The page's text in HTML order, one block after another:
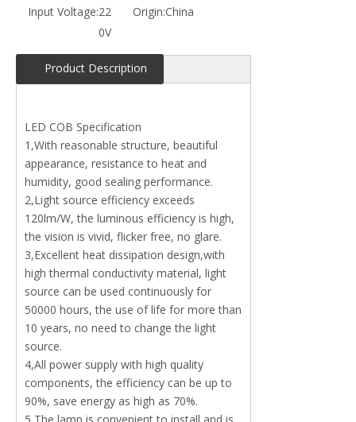
Input Voltage:22
0V
Origin:China
Product Description
LED COB Specification
1,With reasonable structure, beautiful
appearance, resistance to heat and
humidity, good sealing performance.
2,Light source efficiency exceeds
120lm/W, the luminous efficiency is high,
the vision is vivid, flicker free, no glare.
3,Excellent heat dissipation design,with
high thermal conductivity material, light
source can be used continuously for
50000 hours, the use of life for more than
10 years, no need to change the light
source.
4,All power supply with high quality
components, the efficiency can be up to
90%, save energy as high as 70%.